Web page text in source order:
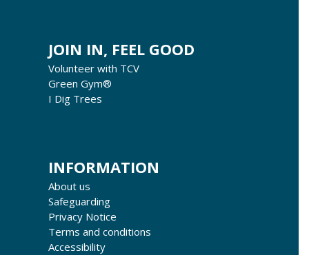
JOIN IN, FEEL GOOD
Volunteer with TCV
Green Gym®
I Dig Trees
INFORMATION
About us
Safeguarding
Privacy Notice
Terms and conditions
Accessibility